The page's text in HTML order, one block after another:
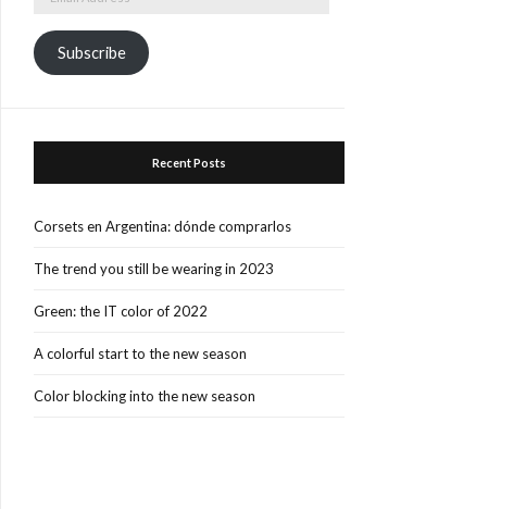
Subscribe
Recent Posts
Corsets en Argentina: dónde comprarlos
The trend you still be wearing in 2023
Green: the IT color of 2022
A colorful start to the new season
Color blocking into the new season